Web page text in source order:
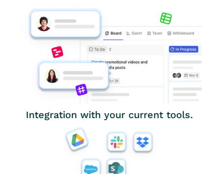
Integration with your current tools.